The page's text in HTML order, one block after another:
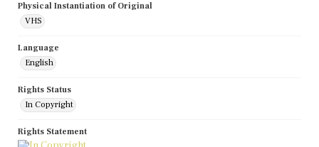
Physical Instantiation of Original
VHS
Language
English
Rights Status
In Copyright
Rights Statement